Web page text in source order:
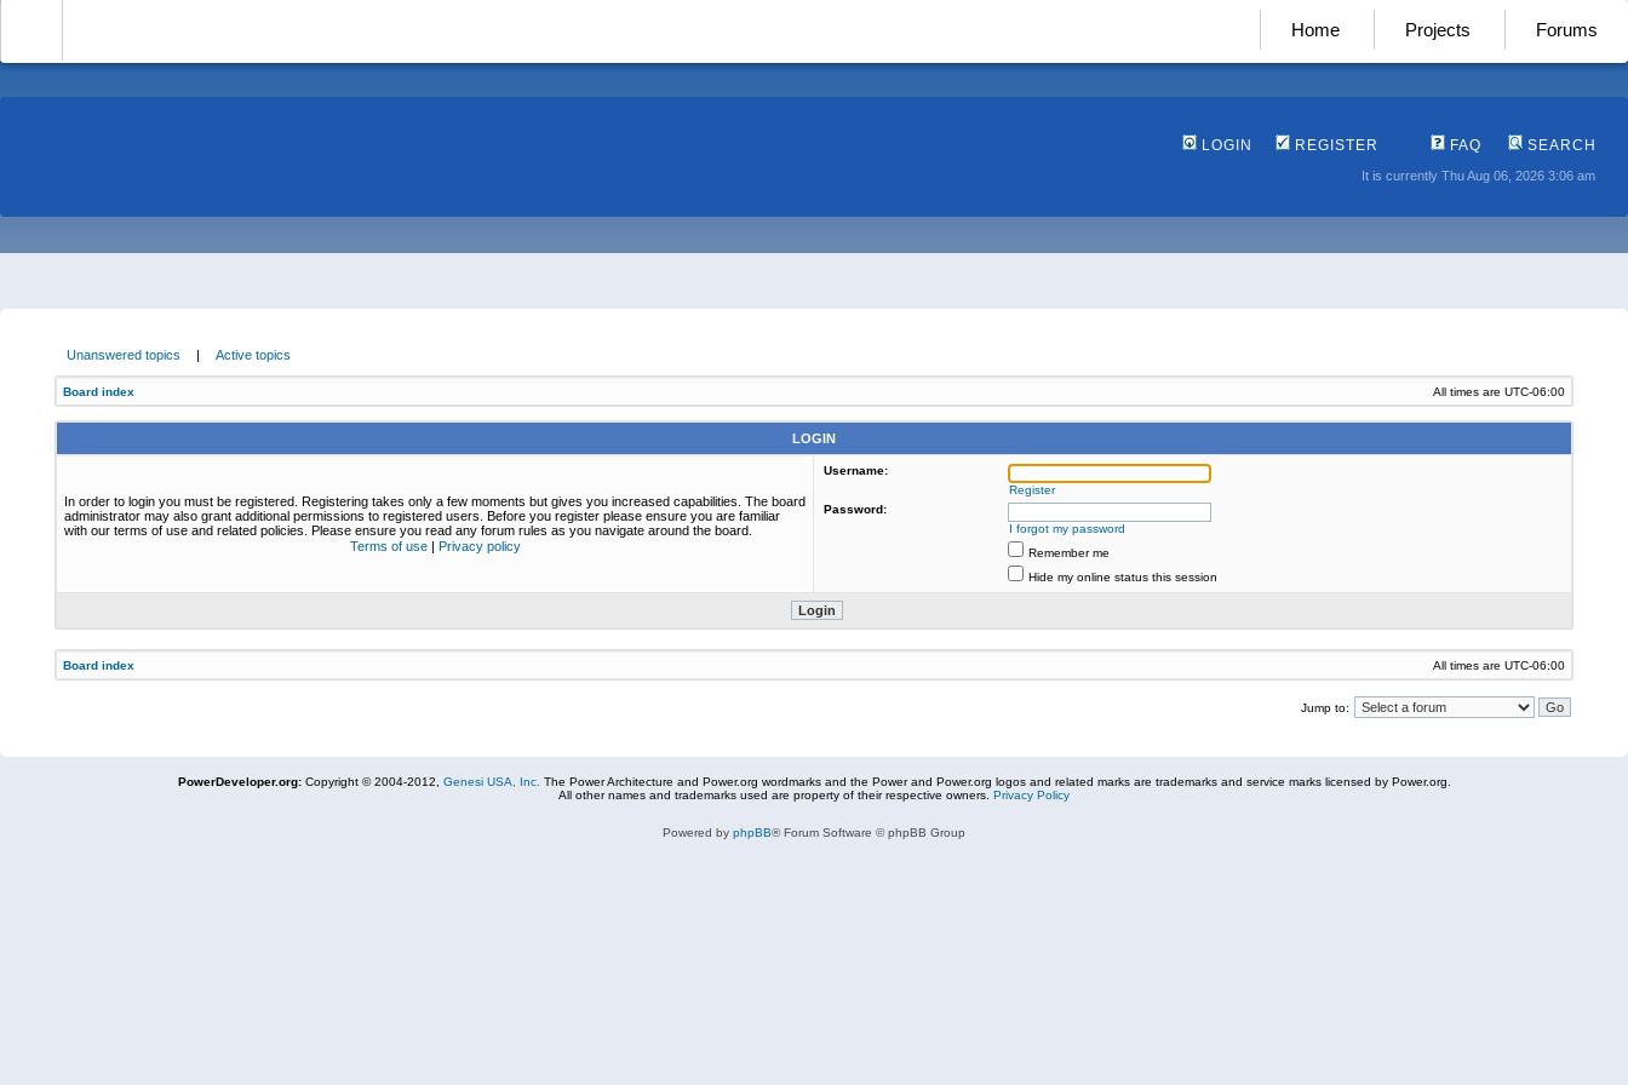
Home Projects Forums
LOGIN REGISTER FAQ SEARCH
It is currently Thu Aug 06, 2026 3:06 am
Unanswered topics | Active topics
Board index All times are UTC-06:00
LOGIN
In order to login you must be registered. Registering takes only a few moments but gives you increased capabilities. The board
administrator may also grant additional permissions to registered users. Before you register please ensure you are familiar
with our terms of use and related policies. Please ensure you read any forum rules as you navigate around the board.
Terms of use| Privacy policy
Username:
Register
Password:
I forgot my password
Remember me
Hide my online status this session
Board index All times are UTC-06:00
Jump to:
PowerDeveloper.org:Copyright © 2004-2012, Genesi USA, Inc. The Power Architecture and Power.org wordmarks and the Power and Power.org logos and related marks are trademarks and service marks licensed by Power.org.
All other names and trademarks used are property of their respective owners. Privacy Policy
Powered by phpBB® Forum Software © phpBB Group